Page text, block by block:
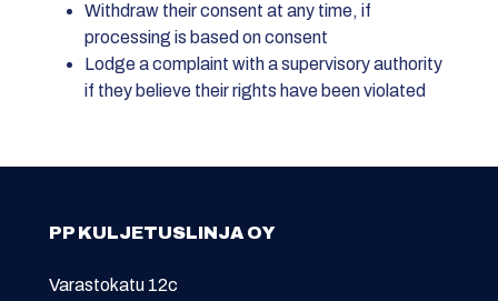
Withdraw their consent at any time, if
processing is based on consent
Lodge a complaint with a supervisory authority
if they believe their rights have been violated
PP KULJETUSLINJA OY
Varastokatu 12c